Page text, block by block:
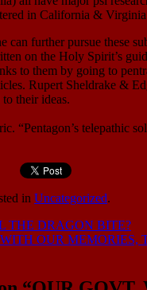
in California &
can further pursue these
on the Holy Spirit’s
to them by going to
Rupert Sheldrake &
their ideas.
“Pentagon’s telepathic
in Uncategorized.
THE DRAGON BITE?
OUR MEMORIES,